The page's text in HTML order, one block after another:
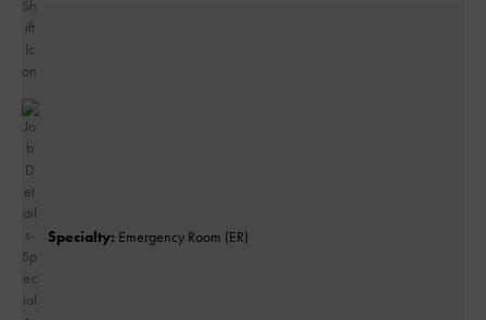
Specialty: Emergency Room (ER)